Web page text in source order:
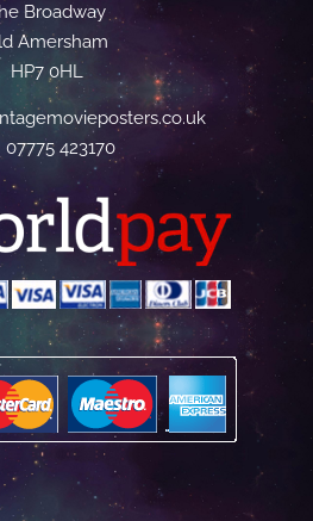
Broadway
Amersham
HP7 0HL
07775 423170